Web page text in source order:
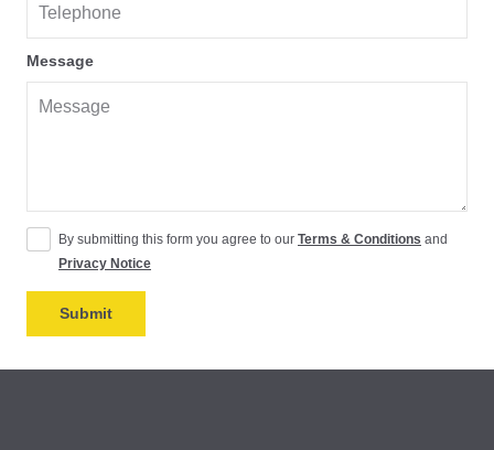
Message
By submitting this form you agree to our Terms & Conditions and
Privacy Notice